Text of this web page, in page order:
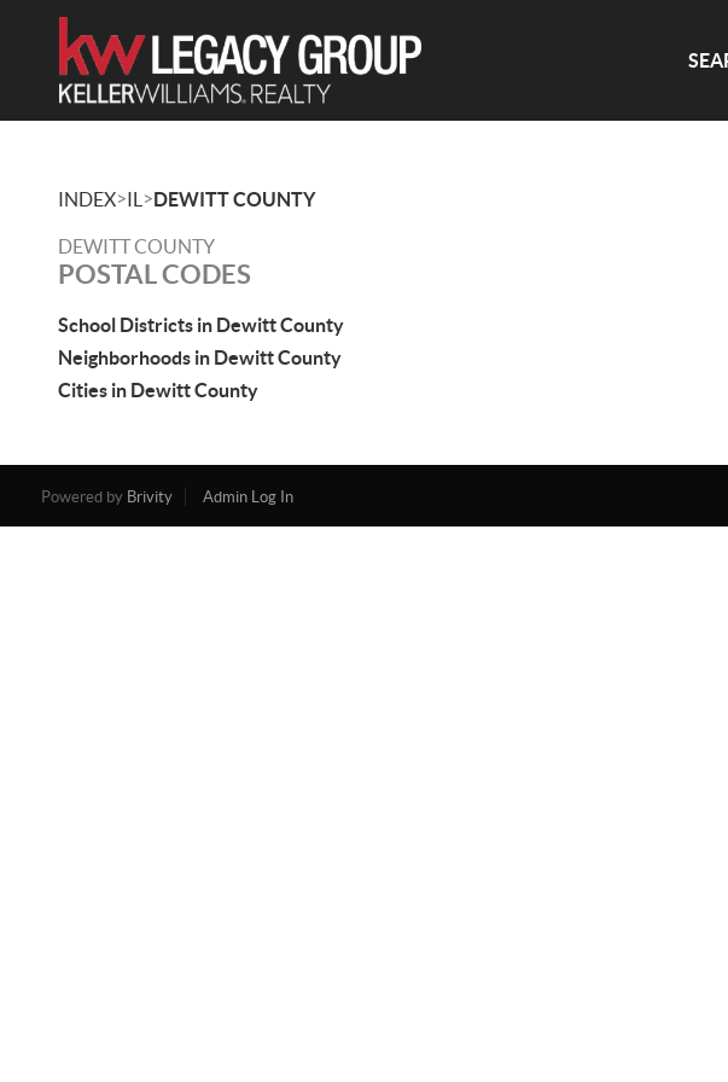
INDEX>IL >DEWITT COUNTY
DEWITT COUNTY
POSTAL CODES
School Districts in Dewitt County
Neighborhoods in Dewitt County
Cities in Dewitt County
Powered by Brivity Admin Log In